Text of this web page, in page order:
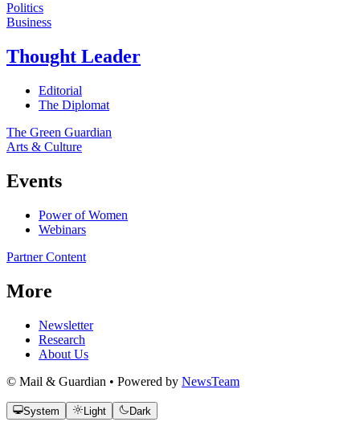
Politics
Business
Thought Leader
Editorial
The Diplomat
The Green Guardian
Arts & Culture
Events
Power of Women
Webinars
Partner Content
More
Newsletter
Research
About Us
© Mail & Guardian • Powered by NewsTeam
System Light Dark